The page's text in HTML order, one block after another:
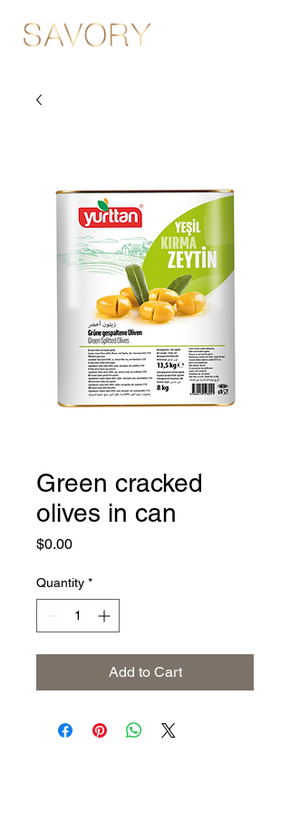
Green cracked
olives in can
$0.00Price
Quantity *
Add to Cart